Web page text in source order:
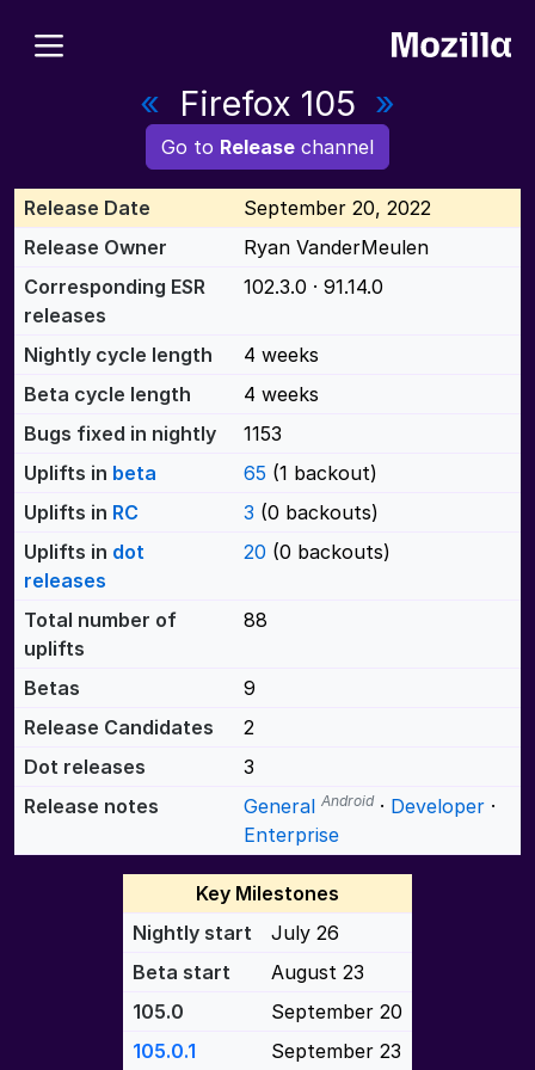
« Firefox 105 »
Go to Release channel
Release Date
September 20, 2022
Release Owner
Ryan VanderMeulen
Corresponding ESR
releases
102.3.0 · 91.14.0
Nightly cycle length
4 weeks
Beta cycle length
4 weeks
Bugs fixed in nightly
1153
Uplifts in beta 65 (1 backout)
Uplifts in RC 3 (0 backouts)
Uplifts in dot
releases
20 (0 backouts)
Total number of
uplifts
88
Betas
9
Release Candidates
2
Dot releases
3
Release notes
General Android · Developer ·
Enterprise
Key Milestones
Nightly start
July 26
Beta start
August 23
105.0
September 20
105.0.1
September 23